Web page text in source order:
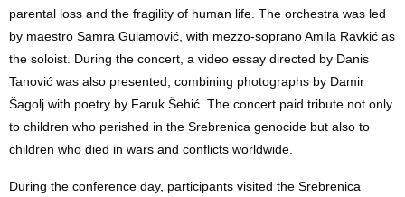
parental loss and the fragility of human life. The orchestra was led
by maestro Samra Gulamović, with mezzo-soprano Amila Ravkić as
the soloist. During the concert, a video essay directed by Danis
Tanović was also presented, combining photographs by Damir
Šagolj with poetry by Faruk Šehić. The concert paid tribute not only
to children who perished in the Srebrenica genocide but also to
children who died in wars and conflicts worldwide.
During the conference day, participants visited the Srebrenica